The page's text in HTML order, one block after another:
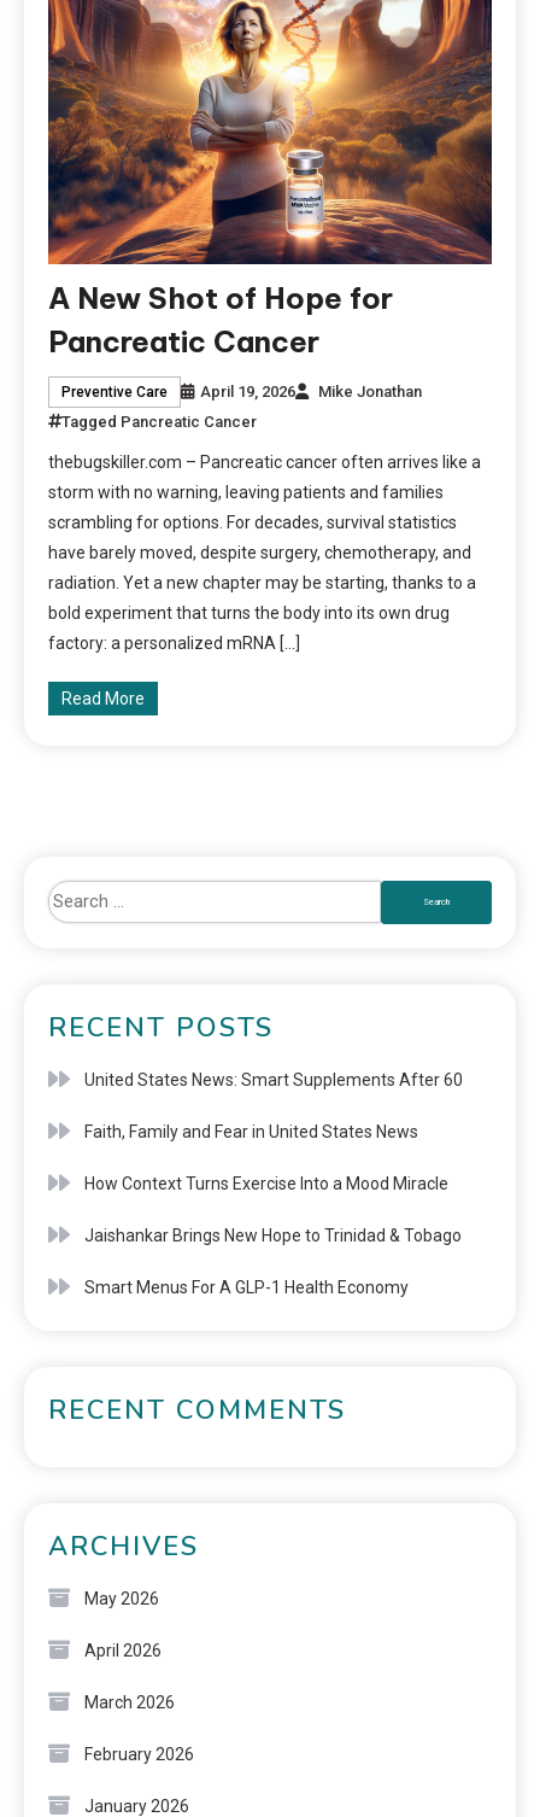
A New Shot of Hope for
Pancreatic Cancer
Preventive Care April 19, 2026
Mike Jonathan
Tagged Pancreatic Cancer
thebugskiller.com – Pancreatic cancer often arrives like a
storm with no warning, leaving patients and families
scrambling for options. For decades, survival statistics
have barely moved, despite surgery, chemotherapy, and
radiation. Yet a new chapter may be starting, thanks to a
bold experiment that turns the body into its own drug
factory: a personalized mRNA […]
Read More
RECENT POSTS
United States News: Smart Supplements After 60
Faith, Family and Fear in United States News
How Context Turns Exercise Into a Mood Miracle
Jaishankar Brings New Hope to Trinidad & Tobago
Smart Menus For A GLP-1 Health Economy
RECENT COMMENTS
ARCHIVES
May 2026
April 2026
March 2026
February 2026
January 2026